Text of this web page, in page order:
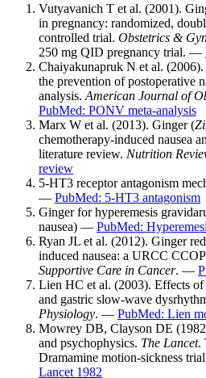
Vutyavanich T et al. (2001).
in pregnancy: randomized,
controlled trial. Obstetrics &
250 mg QID pregnancy trial. —
Chaiyakunapruk N et al.
the prevention of postoperative
analysis. American Journal of
PubMed: PONV meta-analysis
Marx W et al. (2013). Ginger (
chemotherapy-induced nausea
literature review. Nutrition
review
5-HT3 receptor antagonism
— PubMed: 5-HT3 antagonism
Ginger for hyperemesis
nausea) — PubMed:
Ryan JL et al. (2012). Ginger
induced nausea: a URCC
Supportive Care in Cancer. —
Lien HC et al. (2003). Effects
and gastric slow-wave
Physiology. — PubMed: Lien
Mowrey DB, Clayson DE
and psychophysics. The Lancet.
Dramamine motion-sickness
Lancet 1982